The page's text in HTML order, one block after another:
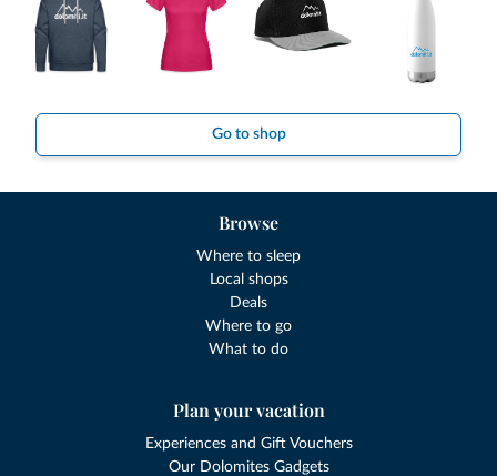
Go to shop
Browse
Where to sleep
Local shops
Deals
Where to go
What to do
Plan your vacation
Experiences and Gift Vouchers
Our Dolomites Gadgets